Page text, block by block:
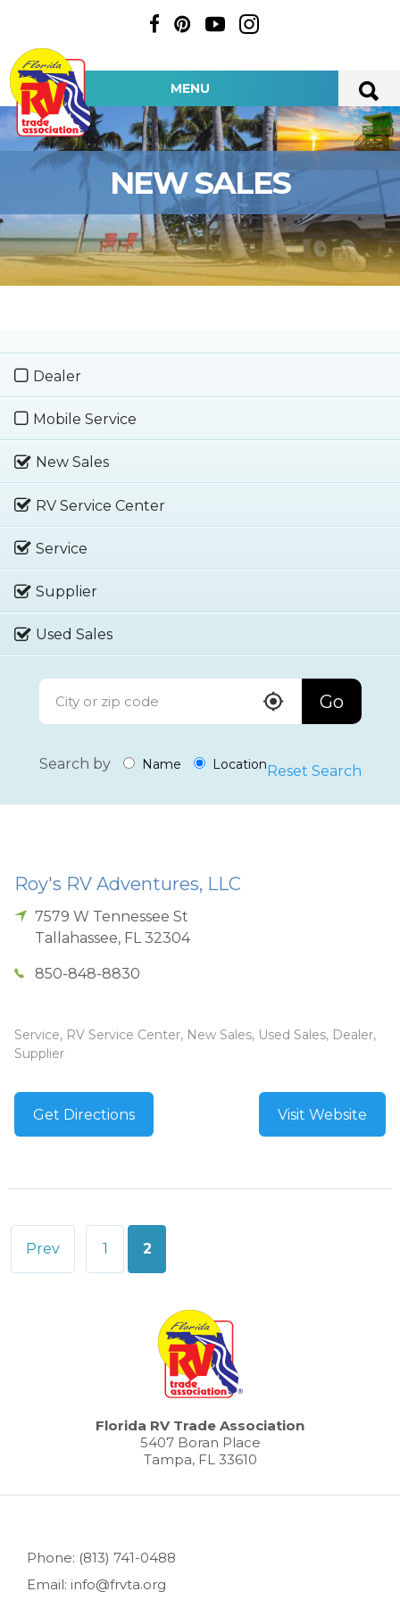
MENU
NEW SALES
Dealer
Mobile Service
New Sales
RV Service Center
Service
Supplier
Used Sales
Go
Search by Name LocationReset Search
Roy's RV Adventures, LLC
7579 W Tennessee St
Tallahassee, FL 32304
850-848-8830
Service, RV Service Center, New Sales, Used Sales, Dealer,
Supplier
Get Directions Visit Website
Posts
pagination
Prev 1 2
Florida RV Trade Association
5407 Boran Place
Tampa, FL 33610
Phone: (813) 741-0488
Email: info@frvta.org